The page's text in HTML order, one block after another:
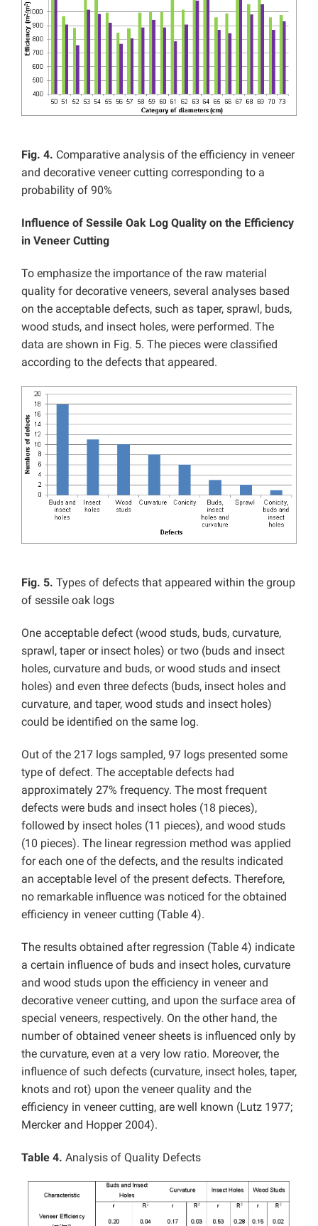
Fig. 4. Comparative analysis of the efficiency in veneer
and decorative veneer cutting corresponding to a
probability of 90%
Influence of Sessile Oak Log Quality on the Efficiency
in Veneer Cutting
To emphasize the importance of the raw material
quality for decorative veneers, several analyses based
on the acceptable defects, such as taper, sprawl, buds,
wood studs, and insect holes, were performed. The
data are shown in Fig. 5. The pieces were classified
according to the defects that appeared.
Fig. 5. Types of defects that appeared within the group
of sessile oak logs
One acceptable defect (wood studs, buds, curvature,
sprawl, taper or insect holes) or two (buds and insect
holes, curvature and buds, or wood studs and insect
holes) and even three defects (buds, insect holes and
curvature, and taper, wood studs and insect holes)
could be identified on the same log.
Out of the 217 logs sampled, 97 logs presented some
type of defect. The acceptable defects had
approximately 27% frequency. The most frequent
defects were buds and insect holes (18 pieces),
followed by insect holes (11 pieces), and wood studs
(10 pieces). The linear regression method was applied
for each one of the defects, and the results indicated
an acceptable level of the present defects. Therefore,
no remarkable influence was noticed for the obtained
efficiency in veneer cutting (Table 4).
The results obtained after regression (Table 4) indicate
a certain influence of buds and insect holes, curvature
and wood studs upon the efficiency in veneer and
decorative veneer cutting, and upon the surface area of
special veneers, respectively. On the other hand, the
number of obtained veneer sheets is influenced only by
the curvature, even at a very low ratio. Moreover, the
influence of such defects (curvature, insect holes, taper,
knots and rot) upon the veneer quality and the
efficiency in veneer cutting, are well known (Lutz 1977;
Mercker and Hopper 2004).
Table 4. Analysis of Quality Defects